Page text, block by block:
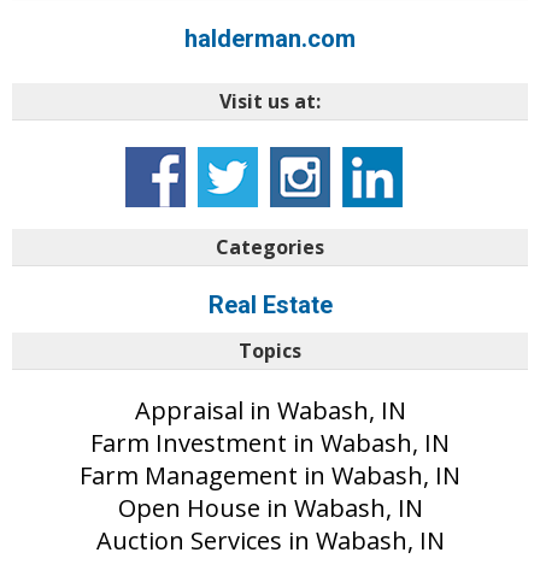
halderman.com
Visit us at:
Categories
Real Estate
Topics
Appraisal in Wabash, IN
Farm Investment in Wabash, IN
Farm Management in Wabash, IN
Open House in Wabash, IN
Auction Services in Wabash, IN